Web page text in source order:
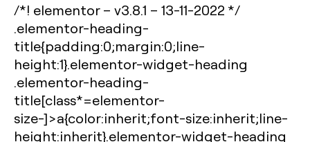
/*! elementor – v3.8.1 – 13-11-2022 */
.elementor-heading-
title{padding:0;margin:0;line-
height:1}.elementor-widget-heading
.elementor-heading-
title[class*=elementor-
size-]>a{color:inherit;font-size:inherit;line-
height:inherit}.elementor-widget-heading